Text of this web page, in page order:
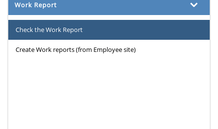
Work Report
Check the Work Report
Create Work reports (from Employee site)